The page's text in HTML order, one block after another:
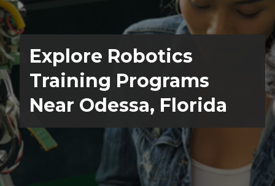
Explore Robotics
Training Programs
Near Odessa, Florida